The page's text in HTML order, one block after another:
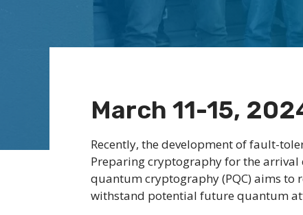
March 11-15,
Recently, the development of fault-
Preparing cryptography for the
quantum cryptography (PQC) aims to
withstand potential future quantum